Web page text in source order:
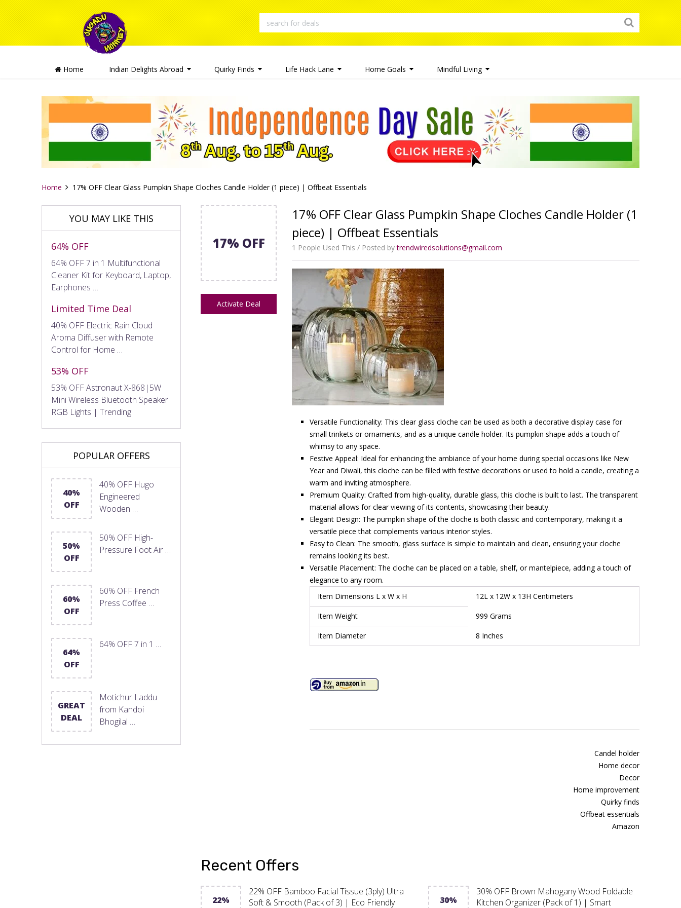
Home Indian Delights Abroad Quirky Finds Life Hack Lane Home Goals Mindful Living
Home 17% OFF Clear Glass Pumpkin Shape Cloches Candle Holder (1 piece) | Offbeat Essentials
17% OFF
Activate Deal
17% OFF Clear Glass Pumpkin Shape Cloches Candle Holder (1
piece) | Offbeat Essentials
1 People Used This Posted bytrendwiredsolutions@gmail.com
Versatile Functionality: This clear glass cloche can be used as both a decorative display case for
small trinkets or ornaments, and as a unique candle holder. Its pumpkin shape adds a touch of
whimsy to any space.
Festive Appeal: Ideal for enhancing the ambiance of your home during special occasions like New
Year and Diwali, this cloche can be filled with festive decorations or used to hold a candle, creating a
warm and inviting atmosphere.
Premium Quality: Crafted from high-quality, durable glass, this cloche is built to last. The transparent
material allows for clear viewing of its contents, showcasing their beauty.
Elegant Design: The pumpkin shape of the cloche is both classic and contemporary, making it a
versatile piece that complements various interior styles.
Easy to Clean: The smooth, glass surface is simple to maintain and clean, ensuring your cloche
remains looking its best.
Versatile Placement: The cloche can be placed on a table, shelf, or mantelpiece, adding a touch of
elegance to any room.
Item Dimensions L x W x H
12L x 12W x 13H Centimeters
Item Weight 999 Grams
Item Diameter 8 Inches
Candel holder
Home decor
Decor
Home improvement
Quirky finds
Offbeat essentials
Amazon
Recent Offers
22%
22% OFF Bamboo Facial Tissue (3ply) Ultra
Soft & Smooth (Pack of 3) | Eco Friendly
30%
30% OFF Brown Mahogany Wood Foldable
Kitchen Organizer (Pack of 1) | Smart
YOU MAY LIKE THIS
64% OFF
64% OFF 7 in 1 Multifunctional
Cleaner Kit for Keyboard, Laptop,
Earphones …
Limited Time Deal
40% OFF Electric Rain Cloud
Aroma Diffuser with Remote
Control for Home …
53% OFF
53% OFF Astronaut X-868|5W
Mini Wireless Bluetooth Speaker
RGB Lights | Trending
POPULAR OFFERS
40%
OFF
40% OFF Hugo
Engineered
Wooden …
50%
OFF
50% OFF High-
Pressure Foot Air …
60%
OFF
60% OFF French
Press Coffee …
64%
OFF
64% OFF 7 in 1 …
GREAT
DEAL
Motichur Laddu
from Kandoi
Bhogilal …